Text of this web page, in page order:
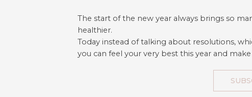
The start of the new year always brings so
healthier.
Today instead of talking about resolutions,
you can feel your very best this year and